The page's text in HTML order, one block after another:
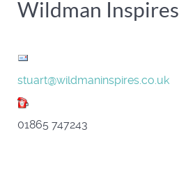
Wildman Inspires
stuart@wildmaninspires.co.uk
01865 747243